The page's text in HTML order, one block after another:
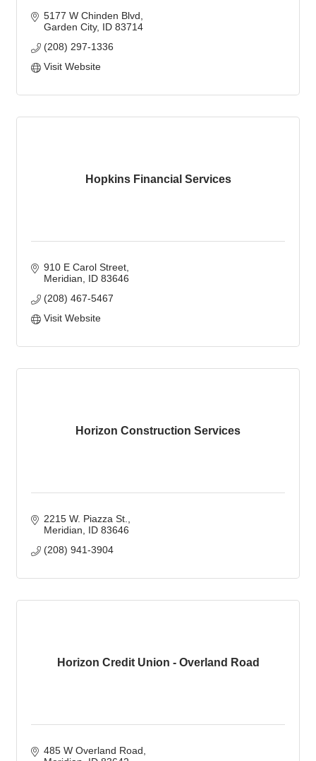
5177 W Chinden Blvd
Garden City ID 83714
(208) 297-1336
Visit Website
Hopkins Financial Services
910 E Carol Street
Meridian
ID 83646
(208) 467-5467
Visit Website
Horizon Construction Services
2215 W. Piazza St.
Meridian
ID 83646
(208) 941-3904
Horizon Credit Union - Overland Road
485 W Overland Road